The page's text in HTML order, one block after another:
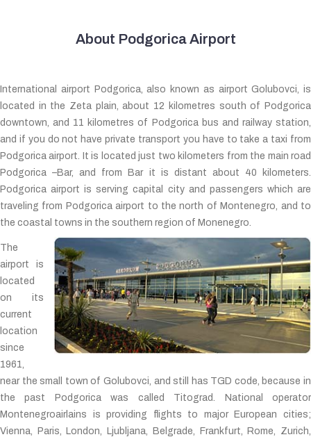
About Podgorica Airport
International airport Podgorica, also known as airport Golubovci, is
located in the Zeta plain, about 12 kilometres south of Podgorica
downtown, and 11 kilometres of Podgorica bus and railway station,
and if you do not have private transport you have to take a taxi from
Podgorica airport. It is located just two kilometers from the main road
Podgorica –Bar, and from Bar it is distant about 40 kilometers.
Podgorica airport is serving capital city and passengers which are
traveling from Podgorica airport to the north of Montenegro, and to
the coastal towns in the southern region of Monenegro.
The
airport is
located
on its
current
location
since
1961,
near the small town of Golubovci, and still has TGD code, because in
the past Podgorica was called Titograd. National operator
Montenegroairlains is providing flights to major European cities;
Vienna, Paris, London, Ljubljana, Belgrade, Frankfurt, Rome, Zurich,